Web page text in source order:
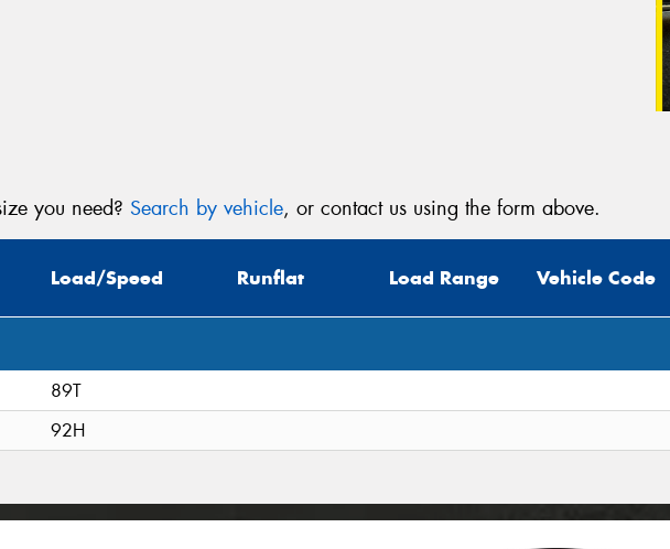
you need? Search by vehicle, or contact us using the form above.
Load/Speed Runflat Load Range Vehicle Code
89T
92H